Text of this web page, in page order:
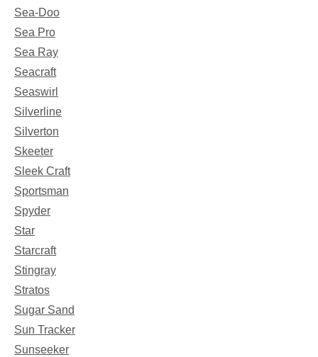
Sea-Doo
Sea Pro
Sea Ray
Seacraft
Seaswirl
Silverline
Silverton
Skeeter
Sleek Craft
Sportsman
Spyder
Star
Starcraft
Stingray
Stratos
Sugar Sand
Sun Tracker
Sunseeker